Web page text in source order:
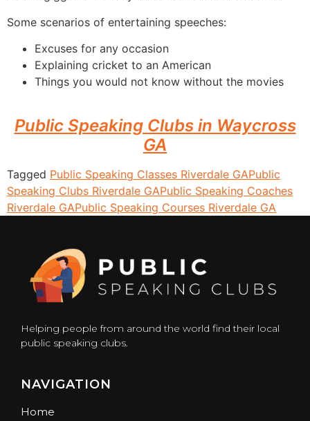
Some scenarios of entertaining speeches:
Excuses for any occasion
Explaining cricket to an American
Things you would not know without the movies
Public Speaking Clubs in Waycross
GA
Tagged Public Speaking Classes Riverdale GAPublic
Speaking Clubs Riverdale GAPublic Speaking Coaches
Riverdale GAPublic Speaking Courses Riverdale GA
Helping people from around the world find their local
public speaking clubs.
NAVIGATION
Home